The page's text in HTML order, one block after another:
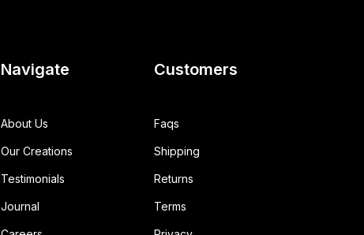
Navigate
About Us
Our Creations
Testimonials
Journal
Customers
Faqs
Shipping
Returns
Terms